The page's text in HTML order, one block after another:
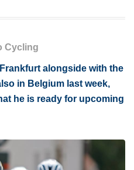
Cycling
alongside with the
in Belgium last week,
he is ready for upcoming